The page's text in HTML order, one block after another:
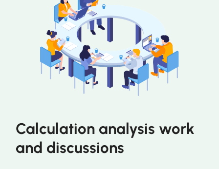
Calculation analysis work
and discussions